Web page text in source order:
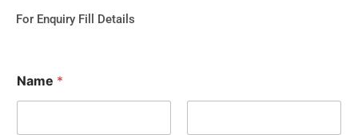
For Enquiry Fill Details
Name *